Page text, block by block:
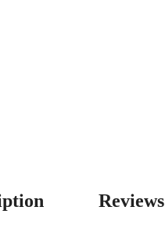
Reviews